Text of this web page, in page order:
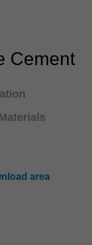
Cement
area